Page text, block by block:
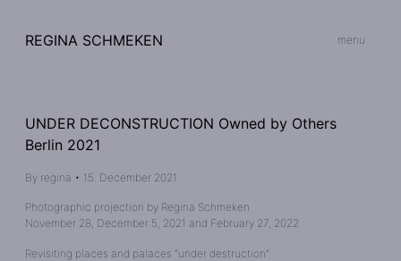
REGINA SCHMEKEN menu
UNDER DECONSTRUCTION Owned by Others
Berlin 2021
By regina • 15. December 2021
Photographic projection by Regina Schmeken
November 28, December 5, 2021 and February 27, 2022
Revisiting places and palaces “under destruction”